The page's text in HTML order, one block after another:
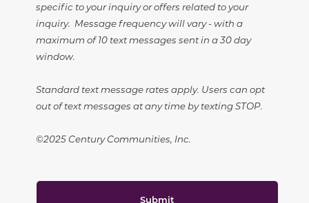
specific to your inquiry or offers related to your
inquiry. Message frequency will vary - with a
maximum of 10 text messages sent in a 30 day
window.
Standard text message rates apply. Users can opt
out of text messages at any time by texting STOP.
©2025 Century Communities, Inc.
Submit